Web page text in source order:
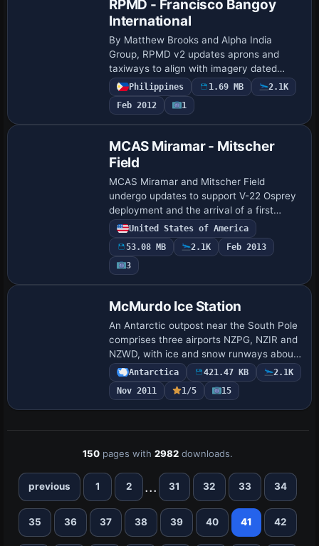
RPMD - Francisco Bangoy
International
By Matthew Brooks and Alpha India
Group, RPMD v2 updates aprons and
taxiways to align with imagery dated
February 2010 and rewrites approaches
per Jeppesen plates. It adds GA parking,
a fire statio…
Philippines 1.69 MB
2.1K
Feb 2012
1
MCAS Miramar - Mitscher
Field
MCAS Miramar and Mitscher Field
undergo updates to support V-22 Osprey
deployment and the arrival of a first
operational F-35 squadron. A mockup of
an LHD flight deck sits in the southeast
corner, …
United States of America
53.08 MB
2.1K
Feb 2013
3
McMurdo Ice Station
An Antarctic outpost near the South Pole
comprises three airports NZPG, NZIR and
NZWD, with ice and snow runways about
10,000 feet long. Additional objects
include an observatory, two tourist
ships…
Antarctica 421.47 KB
2.1K
Nov 2011
1/5 15
150 pages with2982 downloads.
previous 1 2 ... 31 32 33 34
35 36 37 38 39 40 41 42